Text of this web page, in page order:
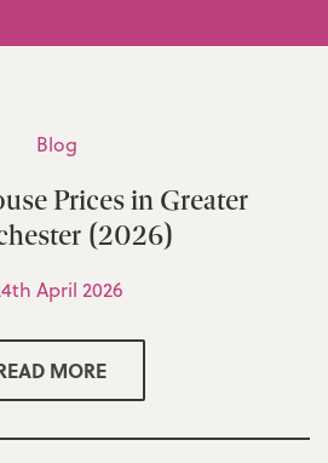
Blog
Prices in Greater
(2026)
April 2026
MORE